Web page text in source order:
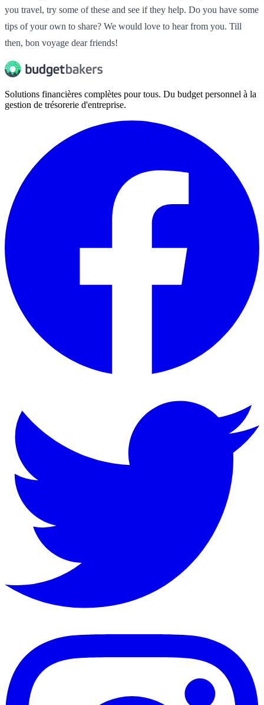
you travel, try some of these and see if they help. Do you have some
tips of your own to share? We would love to hear from you. Till
then, bon voyage dear friends!
Solutions financières complètes pour tous. Du budget personnel à la
gestion de trésorerie d'entreprise.